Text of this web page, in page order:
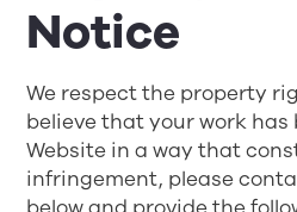
Notice
We respect the property
believe that your work has
Website in a way that
infringement, please